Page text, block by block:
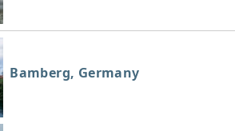
Bamberg, Germany